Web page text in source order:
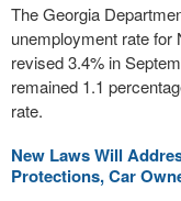
The Georgia
unemployment rate for
revised 3.4% in
remained 1.1
rate.
New Laws Will
Protections, Car